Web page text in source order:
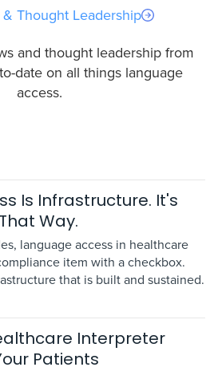
Thought Leadership
and thought leadership from
date on all things language
access.
Is Infrastructure. It's
Way.
language access in healthcare
item with a checkbox.
that is built and sustained.
Interpreter
Patients